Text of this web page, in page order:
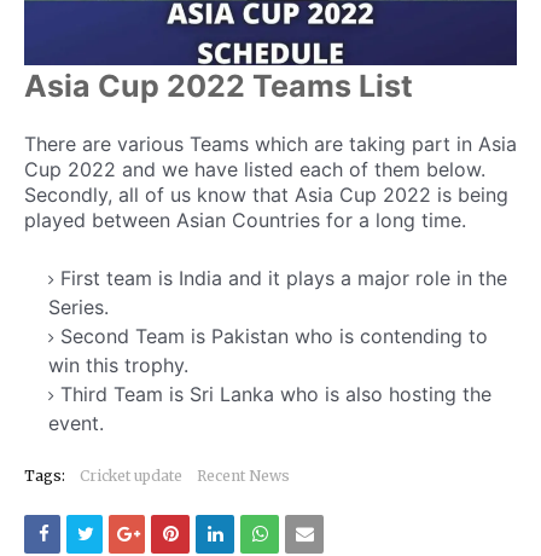
Asia Cup 2022 Teams List
There are various Teams which are taking part in Asia
Cup 2022 and we have listed each of them below.
Secondly, all of us know that Asia Cup 2022 is being
played between Asian Countries for a long time.
First team is India and it plays a major role in the
Series.
Second Team is Pakistan who is contending to
win this trophy.
Third Team is Sri Lanka who is also hosting the
event.
Fifth Team is Afghanistan and the next team is
decided later.
Sixth team can be any between Kuwait, UAE or
Tags: Cricket update Recent News